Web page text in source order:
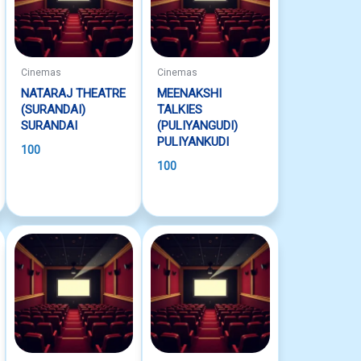
Cinemas
NATARAJ THEATRE
(SURANDAI)
SURANDAI
100
Cinemas
MEENAKSHI
TALKIES
(PULIYANGUDI)
PULIYANKUDI
100